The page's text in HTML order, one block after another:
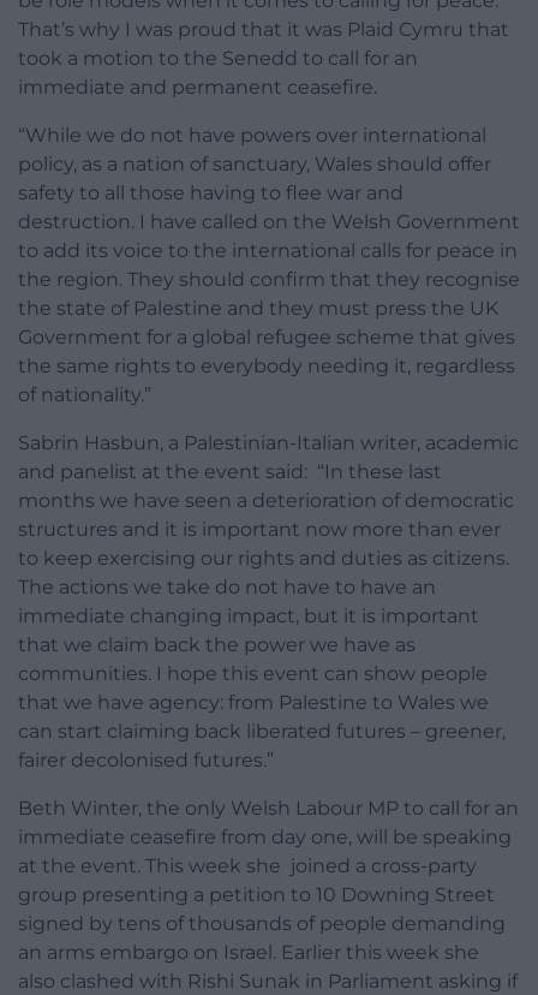
That’s why I was proud that it was Plaid Cymru that
took a motion to the Senedd to call for an
immediate and permanent ceasefire.
“While we do not have powers over international
policy, as a nation of sanctuary, Wales should offer
safety to all those having to flee war and
destruction. I have called on the Welsh Government
to add its voice to the international calls for peace in
the region. They should confirm that they recognise
the state of Palestine and they must press the UK
Government for a global refugee scheme that gives
the same rights to everybody needing it, regardless
of nationality.”
Sabrin Hasbun, a Palestinian-Italian writer, academic
and panelist at the event said: “In these last
months we have seen a deterioration of democratic
structures and it is important now more than ever
to keep exercising our rights and duties as citizens.
The actions we take do not have to have an
immediate changing impact, but it is important
that we claim back the power we have as
communities. I hope this event can show people
that we have agency: from Palestine to Wales we
can start claiming back liberated futures – greener,
fairer decolonised futures.”
Beth Winter, the only Welsh Labour MP to call for an
immediate ceasefire from day one, will be speaking
at the event. This week she joined a cross-party
group presenting a petition to 10 Downing Street
signed by tens of thousands of people demanding
an arms embargo on Israel. Earlier this week she
also clashed with Rishi Sunak in Parliament asking if